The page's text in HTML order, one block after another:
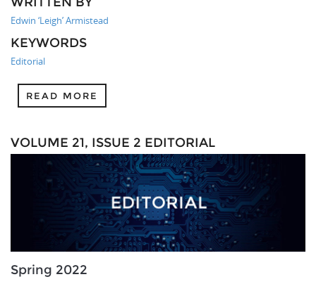
Edwin ‘Leigh’ Armistead
KEYWORDS
Editorial
READ MORE
VOLUME 21, ISSUE 2 EDITORIAL
Spring 2022